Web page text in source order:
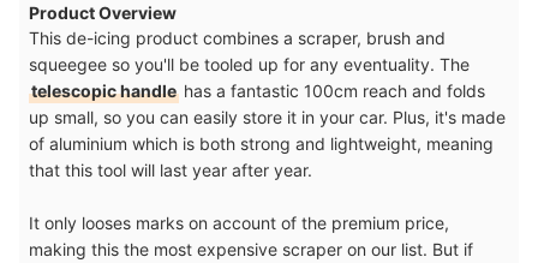
Product Overview
This de-icing product combines a scraper, brush and
squeegee so you'll be tooled up for any eventuality. The
telescopic handle has a fantastic 100cm reach and folds
up small, so you can easily store it in your car. Plus, it's made
of aluminium which is both strong and lightweight, meaning
that this tool will last year after year.
It only looses marks on account of the premium price,
making this the most expensive scraper on our list. But if